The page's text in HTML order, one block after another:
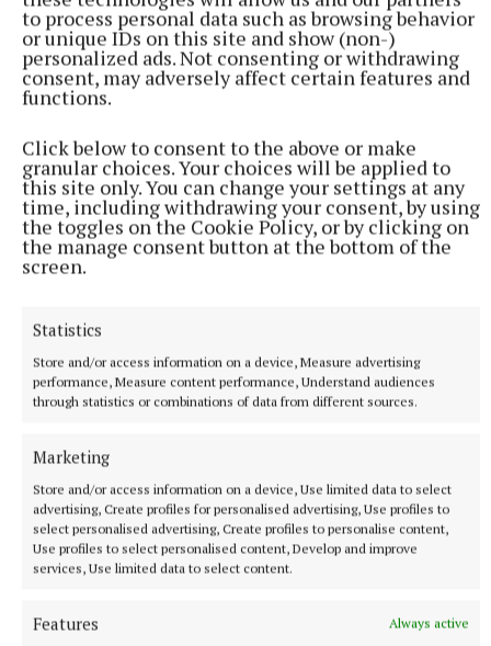
to process personal data such as browsing behavior
or unique IDs on this site and show (non-)
personalized ads. Not consenting or withdrawing
consent, may adversely affect certain features and
functions.
Click below to consent to the above or make
granular choices. Your choices will be applied to
this site only. You can change your settings at any
time, including withdrawing your consent, by using
the toggles on the Cookie Policy, or by clicking on
the manage consent button at the bottom of the
screen.
Statistics
Store and/or access information on a device, Measure advertising
performance, Measure content performance, Understand audiences
through statistics or combinations of data from different sources.
Marketing
Store and/or access information on a device, Use limited data to select
advertising, Create profiles for personalised advertising, Use profiles to
select personalised advertising, Create profiles to personalise content,
Use profiles to select personalised content, Develop and improve
services, Use limited data to select content.
Features Always active
“Please think long and hard before posting any
commentary on any social media pages.”
RSS
Syndicated Content
Published: Sat 21 Jun 2025, 9:37 AM